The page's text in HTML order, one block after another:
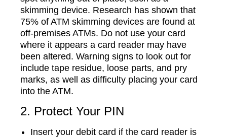
skimming device. Research has shown that
75% of ATM skimming devices are found at
off-premises ATMs. Do not use your card
where it appears a card reader may have
been altered. Warning signs to look out for
include tape residue, loose parts, and pry
marks, as well as difficulty placing your card
into the ATM.
2. Protect Your PIN
Insert your debit card if the card reader is